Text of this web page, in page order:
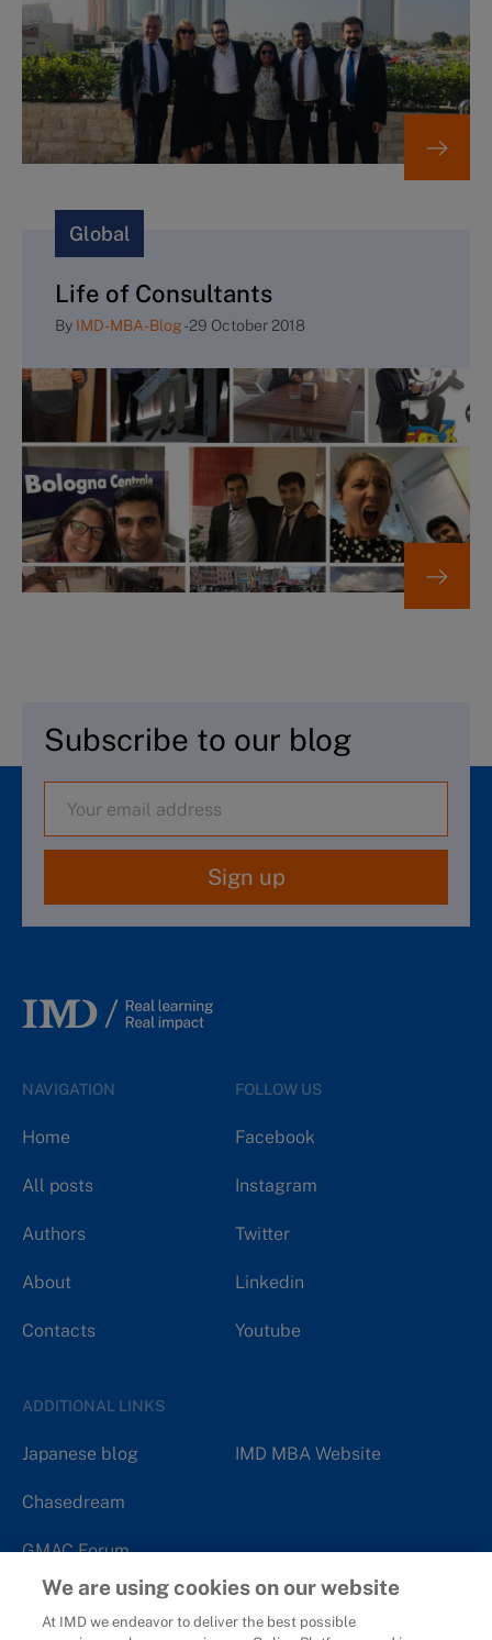
Global
Life of Consultants
By IMD-MBA-Blog-29 October 2018
Subscribe to our blog
Sign up
NAVIGATION
Home
All posts
Authors
About
Contacts
FOLLOW US
Facebook
Instagram
Twitter
Linkedin
Youtube
ADDITIONAL LINKS
Japanese blog
Chasedream
GMAC Forum
IMD MBA Website
We are using cookies on our website
At IMD we endeavor to deliver the best possible